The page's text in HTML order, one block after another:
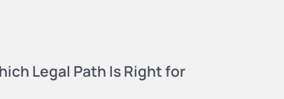
Legal Path Is Right for